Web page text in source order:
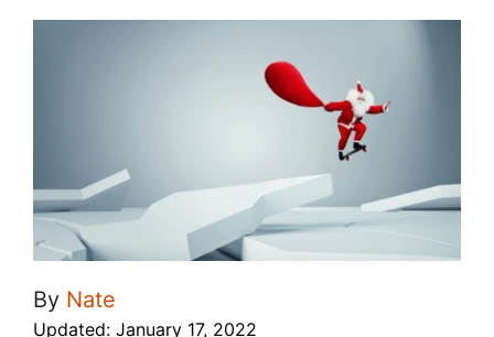
By Nate
Updated: January 17, 2022